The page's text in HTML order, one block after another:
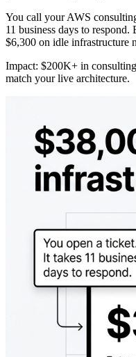
You call your AWS
11 business days to
$6,300 on idle infrastructure
Impact: $200K+ in
match your live architecture.